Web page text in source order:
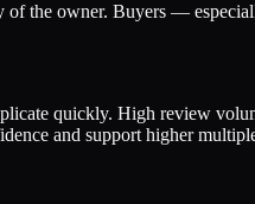
of the owner. Buyers —
quickly. High review
and support higher